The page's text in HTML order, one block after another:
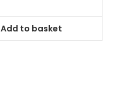
Add to basket